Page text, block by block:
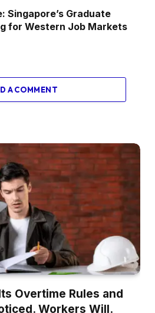
Singapore’s Graduate
for Western Job Markets
A COMMENT
Overtime Rules and
Workers Will.